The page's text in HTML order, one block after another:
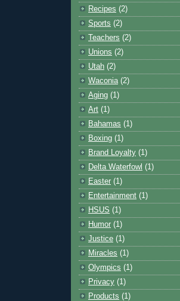
Recipes (2)
Sports (2)
Teachers (2)
Unions (2)
Utah (2)
Waconia (2)
Aging (1)
Art (1)
Bahamas (1)
Boxing (1)
Brand Loyalty (1)
Delta Waterfowl (1)
Easter (1)
Entertainment (1)
HSUS (1)
Humor (1)
Justice (1)
Miracles (1)
Olympics (1)
Privacy (1)
Products (1)